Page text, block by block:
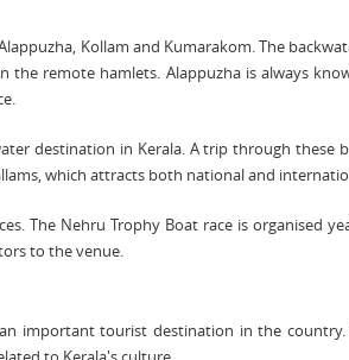
Kollam and Kumarakom. The
remote hamlets. Alappuzha is always
destination in Kerala. A trip through these
which attracts both national and
The Nehru Trophy Boat race is organised
to the venue.
important tourist destination in the